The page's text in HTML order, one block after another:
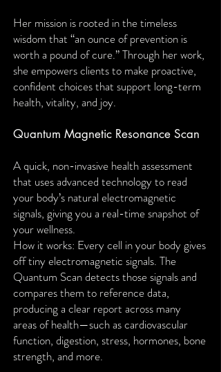
Her mission is rooted in the timeless
wisdom that “an ounce of prevention is
worth a pound of cure.” Through her work,
she empowers clients to make proactive,
confident choices that support long-term
health, vitality, and joy.
Quantum Magnetic Resonance Scan
A quick, non-invasive health assessment
that uses advanced technology to read
your body’s natural electromagnetic
signals, giving you a real-time snapshot of
your wellness.
How it works: Every cell in your body gives
off tiny electromagnetic signals. The
Quantum Scan detects those signals and
compares them to reference data,
producing a clear report across many
areas of health—such as cardiovascular
function, digestion, stress, hormones, bone
strength, and more.